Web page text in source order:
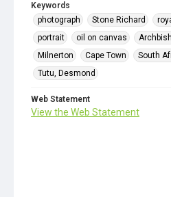
Keywords
photograph
Stone Richard
portrait
oil on canvas
Milnerton
Cape Town South
Tutu, Desmond
Web Statement
View the Web Statement